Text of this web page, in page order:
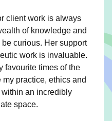
client work is always
of knowledge and
curious. Her support
work is invaluable.
favourite times of the
practice, ethics and
an incredibly
space.